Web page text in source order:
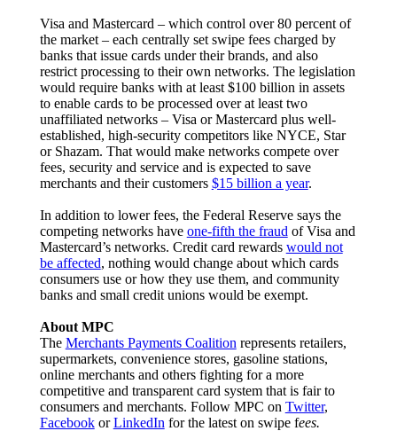
Visa and Mastercard – which control over 80 percent of
the market – each centrally set swipe fees charged by
banks that issue cards under their brands, and also
restrict processing to their own networks. The legislation
would require banks with at least $100 billion in assets
to enable cards to be processed over at least two
unaffiliated networks – Visa or Mastercard plus well-
established, high-security competitors like NYCE, Star
or Shazam. That would make networks compete over
fees, security and service and is expected to save
merchants and their customers $15 billion a year.
In addition to lower fees, the Federal Reserve says the
competing networks have one-fifth the fraud of Visa and
Mastercard’s networks. Credit card rewards would not
be affected, nothing would change about which cards
consumers use or how they use them, and community
banks and small credit unions would be exempt.
About MPC
The Merchants Payments Coalition represents retailers,
supermarkets, convenience stores, gasoline stations,
online merchants and others fighting for a more
competitive and transparent card system that is fair to
consumers and merchants. Follow MPC on Twitter,
FacebookorLinkedIn for the latest on swipe fees.